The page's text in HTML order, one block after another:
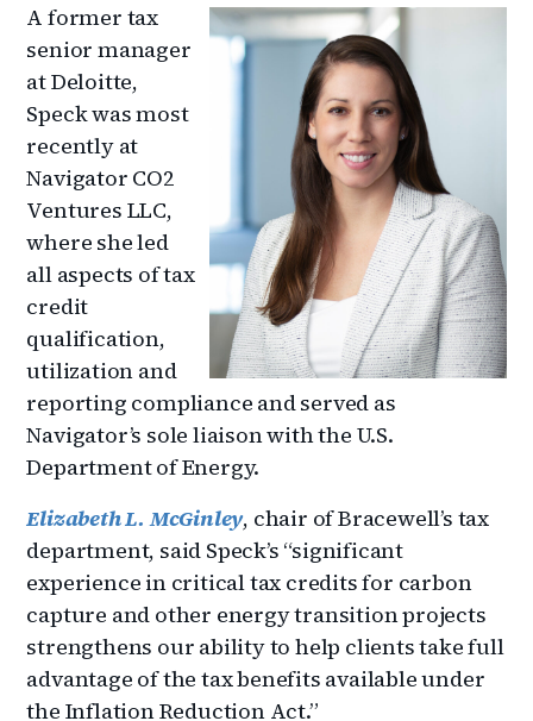
A former tax
senior manager
at Deloitte,
Speck was most
recently at
Navigator CO2
Ventures LLC,
where she led
all aspects of tax
credit
qualification,
utilization and
reporting compliance and served as
Navigator’s sole liaison with the U.S.
Department of Energy.
Elizabeth L. McGinley, chair of Bracewell’s tax
department, said Speck’s “significant
experience in critical tax credits for carbon
capture and other energy transition projects
strengthens our ability to help clients take full
advantage of the tax benefits available under
the Inflation Reduction Act.”